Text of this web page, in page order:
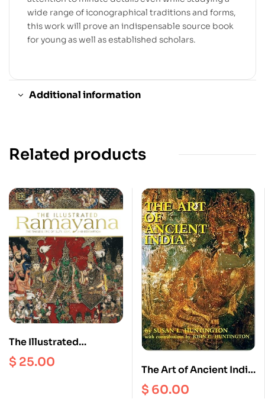
wide range of iconographical traditions and forms,
this work will prove an indispensable source book
for young as well as established scholars.
Additional information
Related products
The Illustrated
Ramayana : The
Timeless Epic of Duty,
$ 25.00
The Art of Ancient India
: Buddhist, Hindu, Jain
$ 60.00